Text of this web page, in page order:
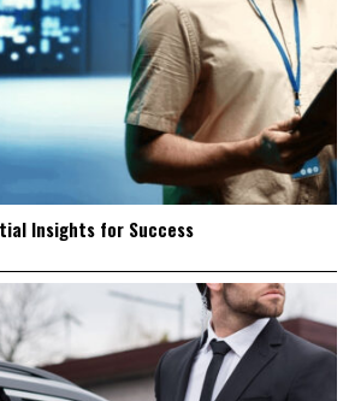
Insights for Success